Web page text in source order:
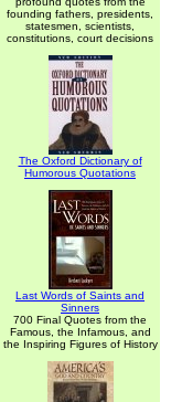
founding fathers, presidents,
statesmen, scientists,
constitutions, court decisions
The Oxford Dictionary of
Humorous Quotations
Last Words of Saints and
Sinners
700 Final Quotes from the
Famous, the Infamous, and
the Inspiring Figures of History